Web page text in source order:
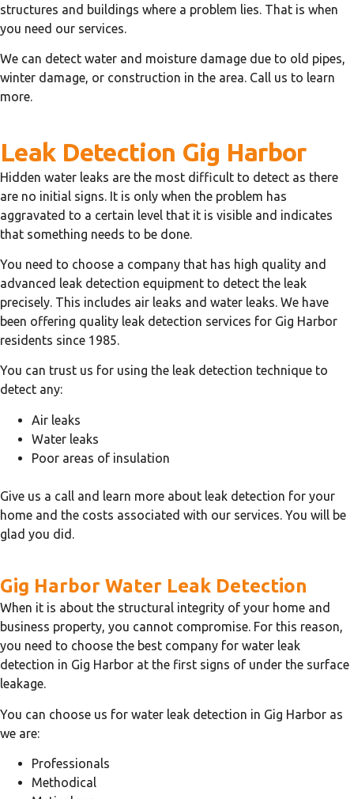
structures and buildings where a problem lies. That is when
you need our services.
We can detect water and moisture damage due to old pipes,
winter damage, or construction in the area. Call us to learn
more.
Leak Detection Gig Harbor
Hidden water leaks are the most difficult to detect as there
are no initial signs. It is only when the problem has
aggravated to a certain level that it is visible and indicates
that something needs to be done.
You need to choose a company that has high quality and
advanced leak detection equipment to detect the leak
precisely. This includes air leaks and water leaks. We have
been offering quality leak detection services for Gig Harbor
residents since 1985.
You can trust us for using the leak detection technique to
detect any:
Air leaks
Water leaks
Poor areas of insulation
Give us a call and learn more about leak detection for your
home and the costs associated with our services. You will be
glad you did.
Gig Harbor Water Leak Detection
When it is about the structural integrity of your home and
business property, you cannot compromise. For this reason,
you need to choose the best company for water leak
detection in Gig Harbor at the first signs of under the surface
leakage.
You can choose us for water leak detection in Gig Harbor as
we are:
Professionals
Methodical